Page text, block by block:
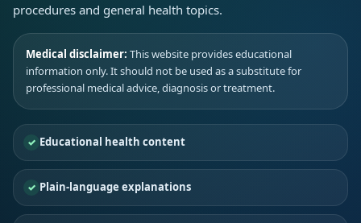
procedures and general health topics.
Medical disclaimer: This website provides educational
information only. It should not be used as a substitute for
professional medical advice, diagnosis or treatment.
Educational health content
Plain-language explanations